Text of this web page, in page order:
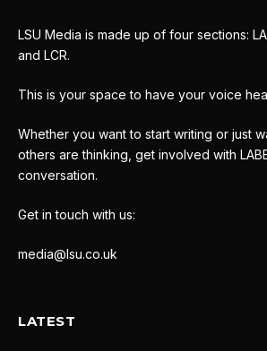
LSU Media is made up of four sections:
and LCR.
This is your space to have your voice
Whether you want to start writing or just
others are thinking, get involved with
conversation.
Get in touch with us:
media@lsu.co.uk
LATEST